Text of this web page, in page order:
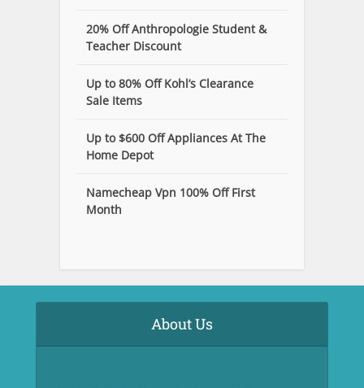
20% Off Anthropologie Student &
Teacher Discount
Up to 80% Off Kohl’s Clearance
Sale Items
Up to $600 Off Appliances At The
Home Depot
Namecheap Vpn 100% Off First
Month
About Us